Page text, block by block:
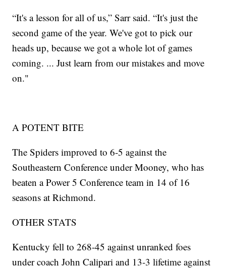
“It's a lesson for all of us,” Sarr said. “It's just the
second game of the year. We've got to pick our
heads up, because we got a whole lot of games
coming. ... Just learn from our mistakes and move
on."
A POTENT BITE
The Spiders improved to 6-5 against the
Southeastern Conference under Mooney, who has
beaten a Power 5 Conference team in 14 of 16
seasons at Richmond.
OTHER STATS
Kentucky fell to 268-45 against unranked foes
under coach John Calipari and 13-3 lifetime against